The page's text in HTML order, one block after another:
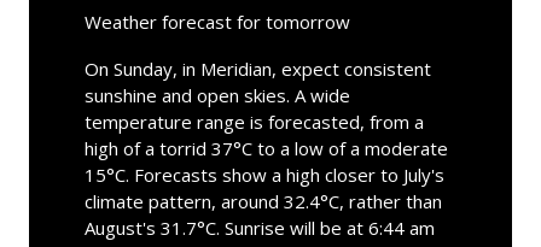
Weather forecast for tomorrow
On Sunday, in Meridian, expect consistent
sunshine and open skies. A wide
temperature range is forecasted, from a
high of a torrid 37°C to a low of a moderate
15°C. Forecasts show a high closer to July's
climate pattern, around 32.4°C, rather than
August's 31.7°C. Sunrise will be at 6:44 am